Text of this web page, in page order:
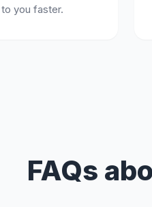
you faster.
FAQs